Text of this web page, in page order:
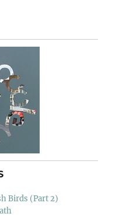
Birds (Part 2)